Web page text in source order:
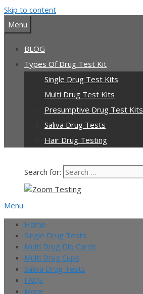
Skip to content
Menu
BLOG
Types Of Drug Test Kit
Single Drug Test Kits
Multi Drug Test Kits
Presumptive Drug Test Kits
Saliva Drug Tests
Hair Drug Testing
Search for:
Menu
Home
Single Drug Tests
Multi Drug Dip Cards
Multi Drug Cups
Saliva Drug Tests
FAQs
More